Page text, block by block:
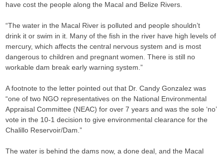
have cost the people along the Macal and Belize Rivers.
“The water in the Macal River is polluted and people shouldn’t
drink it or swim in it. Many of the fish in the river have high levels of
mercury, which affects the central nervous system and is most
dangerous to children and pregnant women. There is still no
workable dam break early warning system.”
A footnote to the letter pointed out that Dr. Candy Gonzalez was
“one of two NGO representatives on the National Environmental
Appraisal Committee (NEAC) for over 7 years and was the sole ‘no’
vote in the 10-1 decision to give environmental clearance for the
Chalillo Reservoir/Dam.”
The water is behind the dams now, a done deal, and the Macal